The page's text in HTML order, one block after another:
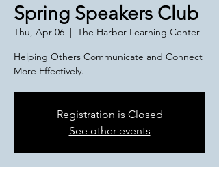
Spring Speakers Club
Thu, Apr 06
  |
The Harbor Learning Center
Helping Others Communicate and Connect
More Effectively.
Registration is Closed
See other events